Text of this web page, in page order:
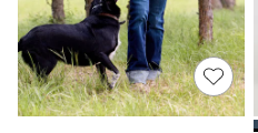
Puffer & Padded Coats
All Bags
All Jewellery
Crossbody Bags
Clutch Bags
Tote Bags